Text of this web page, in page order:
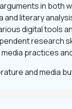
in both
literary
digital tools
research
practices
and media